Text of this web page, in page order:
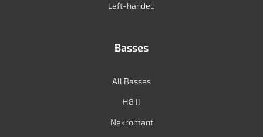
Left-handed
Basses
All Basses
H8 II
Nekromant